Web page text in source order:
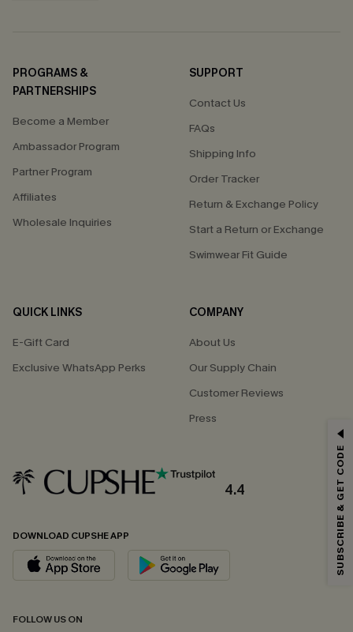
PROGRAMS &
PARTNERSHIPS
Become a Member
Ambassador Program
Partner Program
Affiliates
Wholesale Inquiries
SUPPORT
Contact Us
FAQs
Shipping Info
Order Tracker
Return & Exchange Policy
Start a Return or Exchange
Swimwear Fit Guide
QUICK LINKS
E-Gift Card
Exclusive WhatsApp Perks
COMPANY
About Us
Our Supply Chain
Customer Reviews
Press
4.4
DOWNLOAD CUPSHE APP
FOLLOW US ON
Email Subscribers Get 15% Off No Min.
*One code per order. Each code valid once.
By clicking this button, you agree to receive exclusive promotions and
updates from Cupshe via email. You also accept our
andPrivacy Policy. Unsubscribe anytime.
SUBSCRIBE & GET CODE